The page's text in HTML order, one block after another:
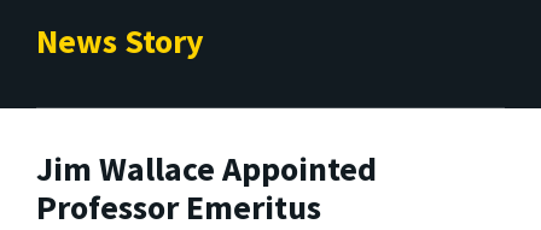
News Story
Jim Wallace Appointed
Professor Emeritus